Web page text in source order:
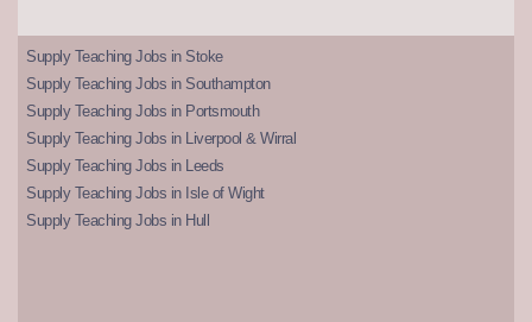
Supply Teaching Jobs in Stoke
Supply Teaching Jobs in Southampton
Supply Teaching Jobs in Portsmouth
Supply Teaching Jobs in Liverpool & Wirral
Supply Teaching Jobs in Leeds
Supply Teaching Jobs in Isle of Wight
Supply Teaching Jobs in Hull